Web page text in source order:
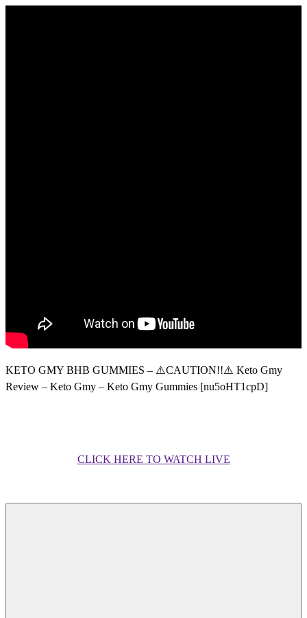
KETO GMY BHB GUMMIES – ⚠️CAUTION!!⚠️ Keto Gmy
Review – Keto Gmy – Keto Gmy Gummies [nu5oHT1cpD]
CLICK HERE TO WATCH LIVE